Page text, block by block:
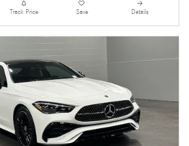
Track Price Save Details